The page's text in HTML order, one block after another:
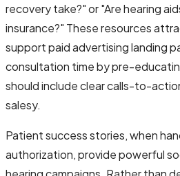
recovery take?" or "Are hearing
insurance?" These resources
support paid advertising landing
consultation time by pre-
should include clear calls-to-
salesy.
Patient success stories, when
authorization, provide powerful